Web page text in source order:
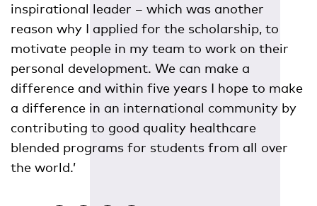
inspirational leader – which was another
reason why I applied for the scholarship, to
motivate people in my team to work on their
personal development. We can make a
difference and within five years I hope to make
a difference in an international community by
contributing to good quality healthcare
blended programs for students from all over
the world.’